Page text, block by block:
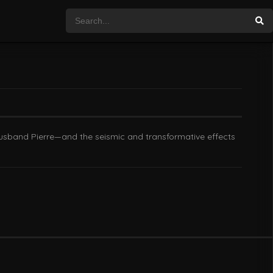
Pierre—and the seismic and transformative effects